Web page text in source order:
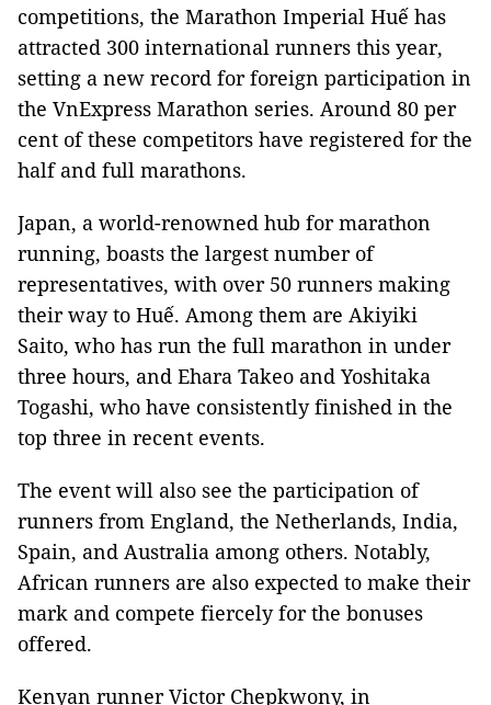
competitions, the Marathon Imperial Huế has
attracted 300 international runners this year,
setting a new record for foreign participation in
the VnExpress Marathon series. Around 80 per
cent of these competitors have registered for the
half and full marathons.
Japan, a world-renowned hub for marathon
running, boasts the largest number of
representatives, with over 50 runners making
their way to Huế. Among them are Akiyiki
Saito, who has run the full marathon in under
three hours, and Ehara Takeo and Yoshitaka
Togashi, who have consistently finished in the
top three in recent events.
The event will also see the participation of
runners from England, the Netherlands, India,
Spain, and Australia among others. Notably,
African runners are also expected to make their
mark and compete fiercely for the bonuses
offered.
Kenyan runner Victor Chepkwony, in